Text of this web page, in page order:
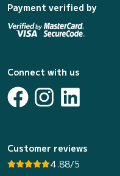
Payment verified by
Connect with us
Customer reviews
4.88/5